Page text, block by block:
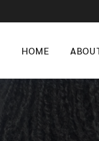
HOME